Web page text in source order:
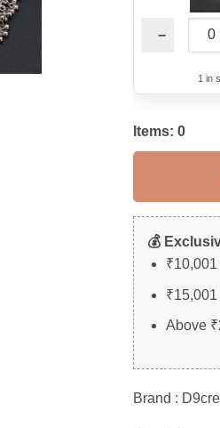
−
1 in
Items: 0
💰
Above
Brand :